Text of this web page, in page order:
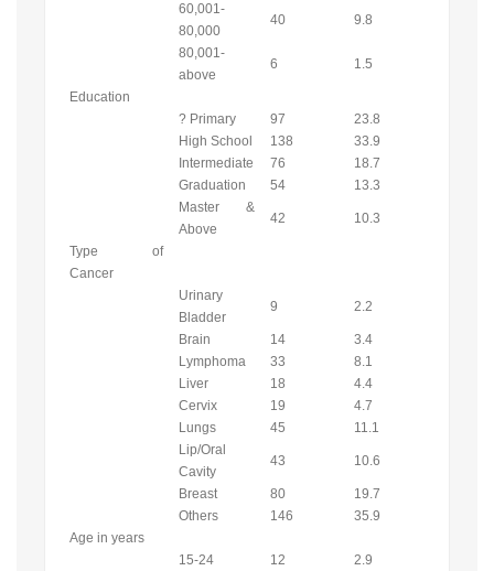
60,001-
80,000
40 9.8
80,001-
above
6 1.5
Education
? Primary
97
23.8
High School
138
33.9
Intermediate
76
18.7
Graduation
54
13.3
Master &
Above
42 10.3
Type of
Cancer
Urinary
Bladder
9 2.2
Brain 14
3.4
Lymphoma
33
8.1
Liver
18
4.4
Cervix
19
4.7
Lungs
45
11.1
Lip/Oral
Cavity
43 10.6
Breast 80
19.7
Others
146
35.9
Age in years
15-24
12 2.9